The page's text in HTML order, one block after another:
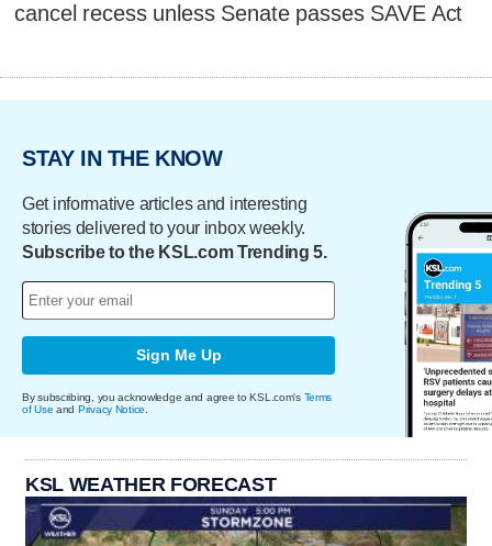
cancel recess unless Senate passes SAVE Act
STAY IN THE KNOW
Get informative articles and interesting
stories delivered to your inbox weekly.
Subscribe to the KSL.com Trending 5.
Sign Me Up
By subscribing, you acknowledge and agree to KSL.com's Terms
of Use and Privacy Notice
KSL WEATHER FORECAST